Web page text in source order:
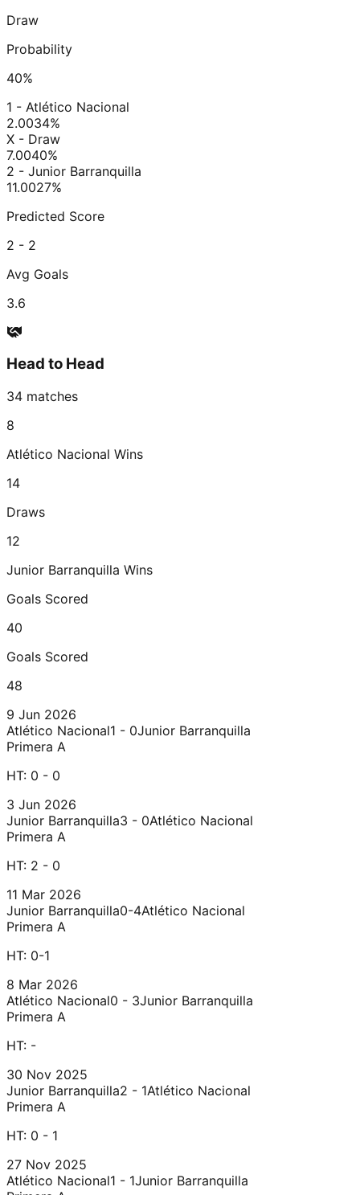
Draw
Probability
40%
1 - Atlético Nacional
2.0034%
X - Draw
7.0040%
2 - Junior Barranquilla
11.0027%
Predicted Score
2 - 2
Avg Goals
3.6
Head to Head
34 matches
8
Atlético Nacional Wins
14
Draws
12
Junior Barranquilla Wins
Goals Scored
40
Goals Scored
48
9 Jun 2026
Atlético Nacional1 - 0Junior Barranquilla
Primera A
HT: 0 - 0
3 Jun 2026
Junior Barranquilla3 - 0Atlético Nacional
Primera A
HT: 2 - 0
11 Mar 2026
Junior Barranquilla0-4Atlético Nacional
Primera A
HT: 0-1
8 Mar 2026
Atlético Nacional0 - 3Junior Barranquilla
Primera A
HT: -
30 Nov 2025
Junior Barranquilla2 - 1Atlético Nacional
Primera A
HT: 0 - 1
27 Nov 2025
Atlético Nacional1 - 1Junior Barranquilla